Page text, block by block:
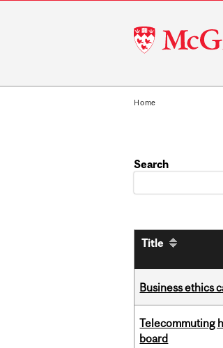
McGill
University
Home
Search
Title
Business ethics
Telecommuting
board